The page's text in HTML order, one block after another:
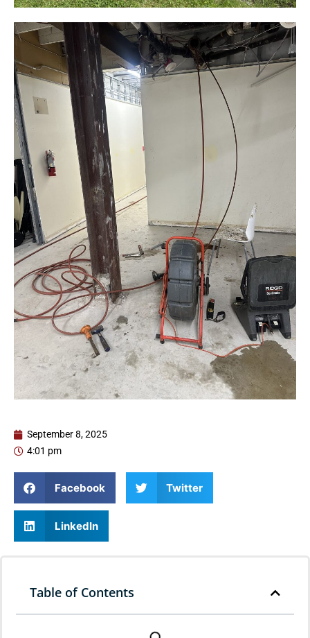
September 8, 2025
4:01 pm
Facebook Twitter
LinkedIn
Table of Contents